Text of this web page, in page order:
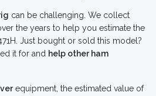
can be challenging. We collect
the years to help you estimate the
Just bought or sold this model?
it for and help other ham
equipment, the estimated value of